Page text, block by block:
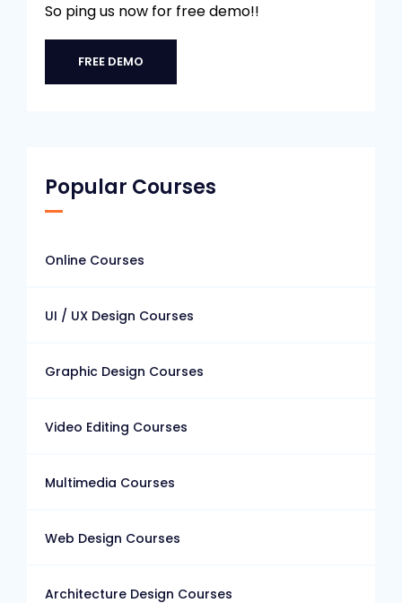
So ping us now for free demo!!
FREE DEMO
Popular Courses
Online Courses
UI / UX Design Courses
Graphic Design Courses
Video Editing Courses
Multimedia Courses
Web Design Courses
Architecture Design Courses